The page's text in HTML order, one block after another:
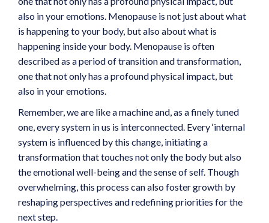
also in your emotions. Menopause is not just about what
is happening to your body, but also about what is
happening inside your body. Menopause is often
described as a period of transition and transformation,
one that not only has a profound physical impact, but
also in your emotions.
Remember, we are like a machine and, as a finely tuned
one, every system in us is interconnected. Every ‘internal
system is influenced by this change, initiating a
transformation that touches not only the body but also
the emotional well-being and the sense of self. Though
overwhelming, this process can also foster growth by
reshaping perspectives and redefining priorities for the
next step.